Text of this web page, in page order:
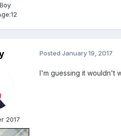
Boy
12
2017
Posted January 19, 2017
I'm guessing it wouldn't